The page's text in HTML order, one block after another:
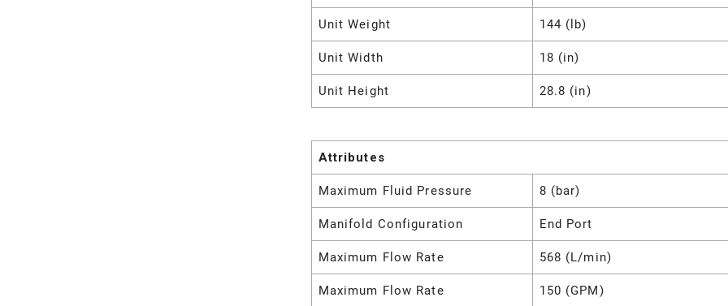
Unit Weight 144 (lb)
Unit Width 18 (in)
Unit Height 28.8 (in)
Attributes
Maximum Fluid Pressure 8 (bar)
Manifold Configuration End Port
Maximum Flow Rate 568 (L/min)
Maximum Flow Rate 150 (GPM)